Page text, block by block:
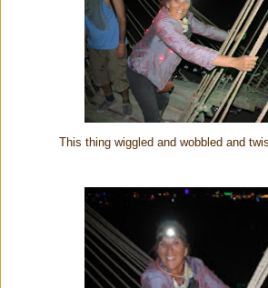
This thing wiggled and wobbled and